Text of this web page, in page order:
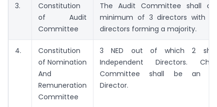
3.
Constitution
of Audit
Committee
The Audit Committee shall
minimum of 3 directors with
directors forming a majority.
4.
Constitution
of Nomination
And
Remuneration
Committee
3 NED out of which 2
Independent Directors.
Committee shall be an
Director.